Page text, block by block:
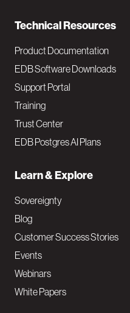
Technical Resources
Product Documentation
EDB Software Downloads
Support Portal
Training
Trust Center
EDB Postgres AI Plans
Learn & Explore
Sovereignty
Blog
Customer Success Stories
Events
Webinars
White Papers